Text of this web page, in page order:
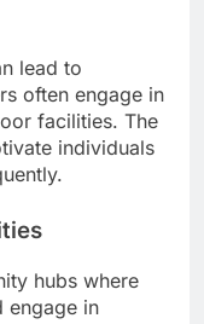
lead to
often engage in
facilities. The
individuals
hubs where
engage in